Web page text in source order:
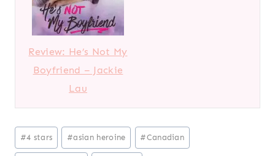
Review: He’s Not My
Boyfriend – Jackie
Lau
Post
Tags:
#4 stars #asian heroine #Canadian